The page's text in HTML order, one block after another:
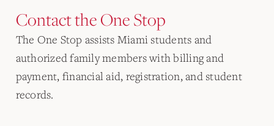
Contact the One Stop
The One Stop assists Miami students and
authorized family members with billing and
payment, financial aid, registration, and student
records.